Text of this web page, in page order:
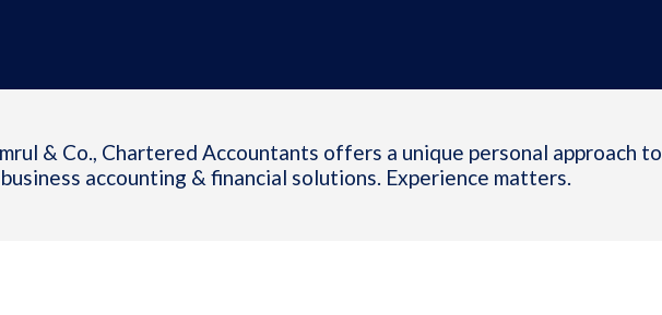
& Co., Chartered Accountants offers a unique personal approach to
business accounting & financial solutions. Experience matters.